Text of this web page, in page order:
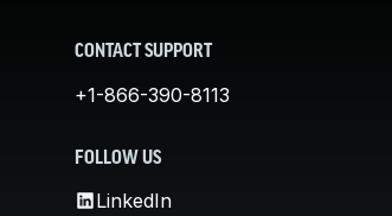
CONTACT SUPPORT
+1-866-390-8113
FOLLOW US
LinkedIn